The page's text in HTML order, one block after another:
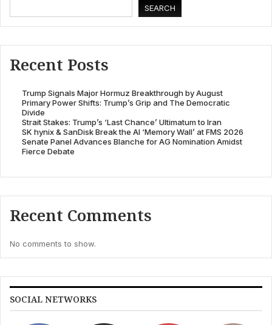
SEARCH
Recent Posts
Trump Signals Major Hormuz Breakthrough by August
Primary Power Shifts: Trump’s Grip and The Democratic
Divide
Strait Stakes: Trump’s ‘Last Chance’ Ultimatum to Iran
SK hynix & SanDisk Break the AI ‘Memory Wall’ at FMS 2026
Senate Panel Advances Blanche for AG Nomination Amidst
Fierce Debate
Recent Comments
No comments to show.
SOCIAL NETWORKS